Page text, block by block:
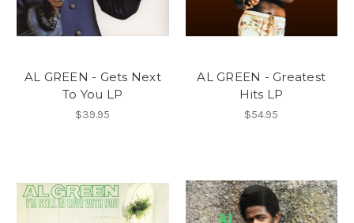
AL GREEN - Gets Next
To You LP
$39.95
AL GREEN - Greatest
Hits LP
$54.95